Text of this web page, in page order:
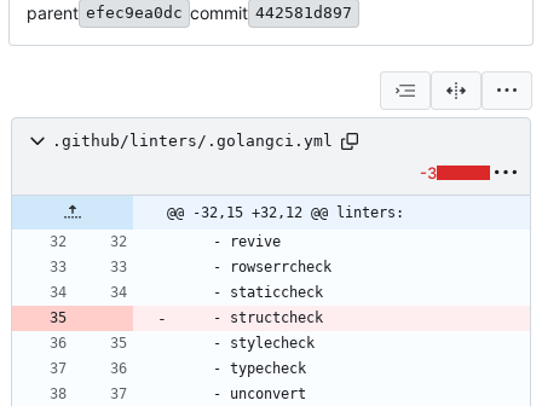
parent efec9ea0dc commit 442581d897
.github/linters/.golangci.yml
-3
@@ -32,15 +32,12 @@ linters:
-
revive
-
rowserrcheck
- staticcheck
- structcheck
- stylecheck
- typecheck
- unconvert